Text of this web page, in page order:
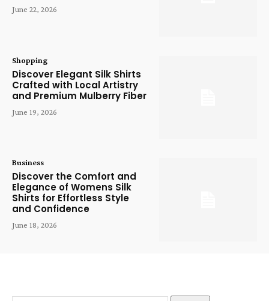
June 22, 2026
Shopping
Discover Elegant Silk Shirts
Crafted with Local Artistry
and Premium Mulberry Fiber
June 19, 2026
Business
Discover the Comfort and
Elegance of Womens Silk
Shirts for Effortless Style
and Confidence
June 18, 2026